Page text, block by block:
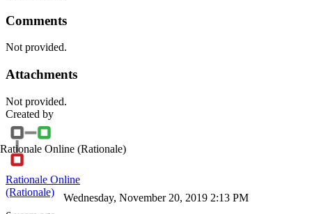
Comments
Not provided.
Attachments
Not provided.
Created by
Rationale Online (Rationale)
Rationale Online
(Rationale)
Wednesday, November 20, 2019 2:13 PM